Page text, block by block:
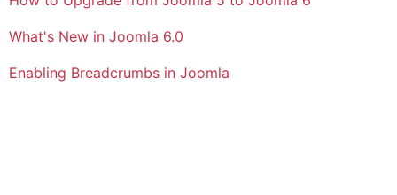
What's New in Joomla 6.0
Enabling Breadcrumbs in Joomla